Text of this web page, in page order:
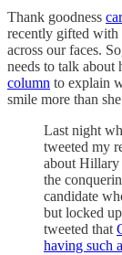
Thank goodness
recently gifted with
across our faces.
needs to talk about
column to explain
smile more than
Last night
tweeted my
about Hillary
the
candidate
but locked
tweeted that
having such